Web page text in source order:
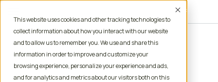
This website uses cookies and other tracking technologies to
collect information about how you interact with our website
and to allow us to remember you. We use and share this
information in order to improve and customize your
browsing experience, personalize your experience and ads,
and for analytics and metrics about our visitors both on this
Accept
Home
Locum Tenens Jobs
Nurse Practitioner
Infectious Disease
Maine